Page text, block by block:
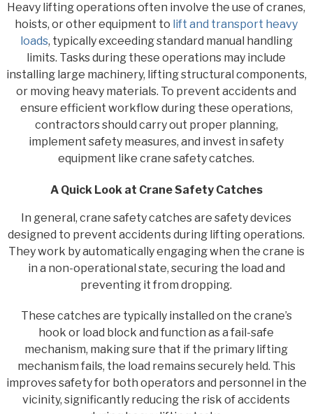
Heavy lifting operations often involve the use of cranes,
hoists, or other equipment to lift and transport heavy
loads, typically exceeding standard manual handling
limits. Tasks during these operations may include
installing large machinery, lifting structural components,
or moving heavy materials. To prevent accidents and
ensure efficient workflow during these operations,
contractors should carry out proper planning,
implement safety measures, and invest in safety
equipment like crane safety catches.
A Quick Look at Crane Safety Catches
In general, crane safety catches are safety devices
designed to prevent accidents during lifting operations.
They work by automatically engaging when the crane is
in a non-operational state, securing the load and
preventing it from dropping.
These catches are typically installed on the crane’s
hook or load block and function as a fail-safe
mechanism, making sure that if the primary lifting
mechanism fails, the load remains securely held. This
improves safety for both operators and personnel in the
vicinity, significantly reducing the risk of accidents